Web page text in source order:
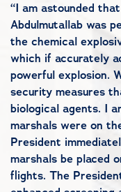
“I am astounded
Abdulmutallab was
the chemical
which if accurately
powerful explosion.
security measures
biological agents. I
marshals were on
President
marshals be placed
flights. The